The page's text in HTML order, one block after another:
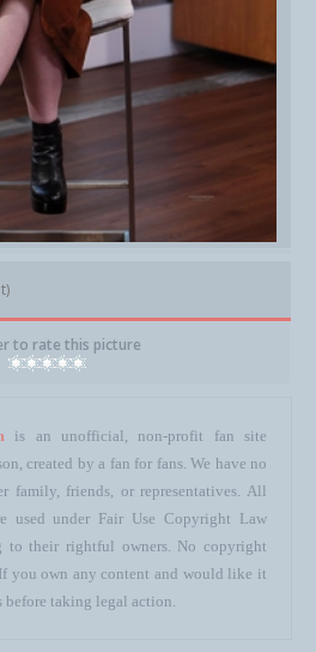
to rate this picture
is an unofficial, non-profit fan site
created by a fan for fans. We have no
friends, or representatives. All
used under Fair Use Copyright Law
to their rightful owners. No copyright
you own any content and would like it
before taking legal action.